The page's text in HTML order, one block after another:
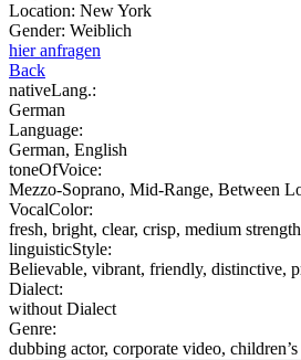
Location: New York
Gender: Weiblich
hier anfragen
Back
nativeLang.:
German
Language:
German, English
toneOfVoice:
Mezzo-Soprano, Mid-Range, Between
VocalColor:
fresh, bright, clear, crisp, medium
linguisticStyle:
Believable, vibrant, friendly, distinctive,
Dialect:
without Dialect
Genre:
dubbing actor, corporate video,